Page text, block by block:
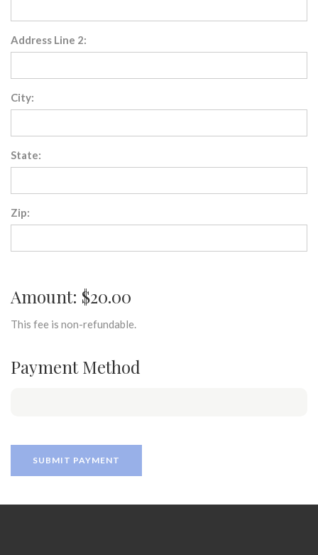
Address Line 2:
City:
State:
Zip:
Amount: $20.00
This fee is non-refundable.
Payment Method